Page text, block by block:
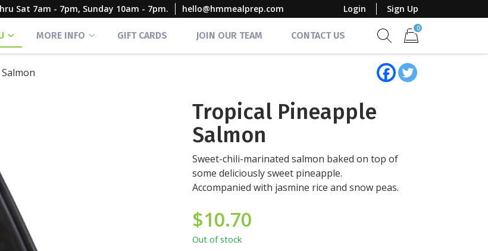
Sat 7am - 7pm, Sunday 10am - 7pm. hello@hmmealprep.com Login Sign Up
MORE INFO GIFT CARDS JOIN OUR TEAM CONTACT US
0
Tropical Pineapple
Salmon
Sweet-chili-marinated salmon baked on top of
some deliciously sweet pineapple.
Accompanied with jasmine rice and snow peas.
$10.70
Out of stock